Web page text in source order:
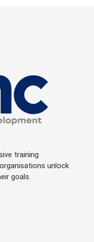
training
unlock
goals.